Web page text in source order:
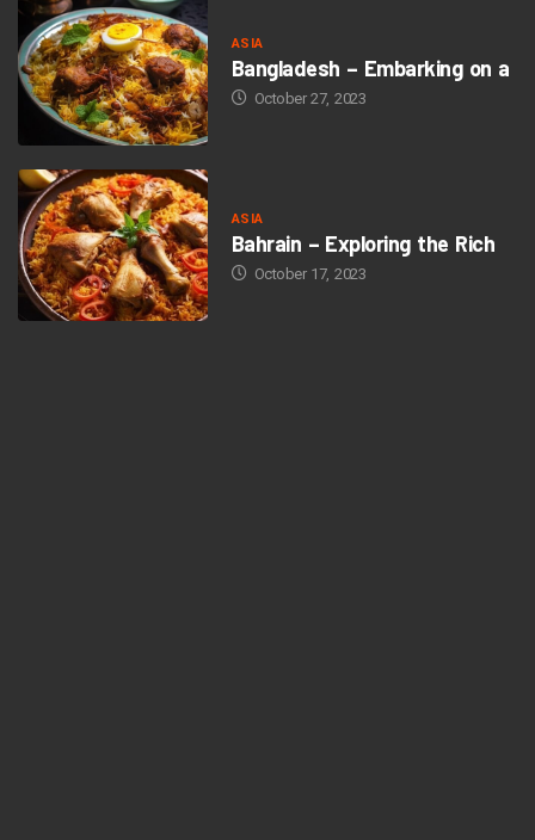
ASIA
Bangladesh – Embarking on a
October 27, 2023
ASIA
Bahrain – Exploring the Rich
October 17, 2023